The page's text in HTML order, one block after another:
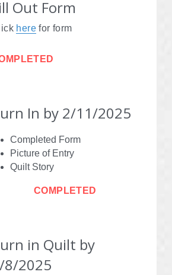
Out Form
here for form
In by 2/11/2025
Completed Form
Picture of Entry
Quilt Story
COMPLETED
in Quilt by
8/2025